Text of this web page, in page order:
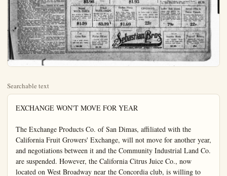
Searchable text
EXCHANGE WON'T MOVE FOR YEAR

The Exchange Products Co. of San Dimas, affiliated with the California Fruit Growers' Exchange, will not move for another year, and negotiations between it and the Community Industrial Land Co. are suspended. However, the California Citrus Juice Co., now located on West Broadway near the Concordia club, is willing to consider the matter of moving to the industrial tract, if an agreement can be reached.

Manager B. S. Drake announced positively today that the new product, cattle feed, manufacture of which has been contemplated for many months, will be turned out next season, which begins around Feb. 15, depending upon a supply of culls from the new crop of waved oranges at desirable prices. The factory also plans to increase its production of oil extract, which last season amounted to 2000 or 4000 pounds. In view of the strength of the fluid, such a production is not small.

If the pulp and peel are used to make feed, fertilizer will not be manufactured. Drying machinery will be installed so that the feed can be preserved after purchase, and conveying machinery.

The carryover of valna, bottled orange and lemon juice, doesn't amount to more than 50 50-gallon barrels. A certain carryover is demanded to meet orders as they come in. Plenty of business is expected during the coming season.

BUENA PARK

BUENA PARK, Oct. 7. (Spl.)—The Buena Park Womand club held the first meeting of the new club year was held Thursday in their new club rooms. There were 33 present. Several new members joined. Mrs. Glenn Crilly and Mrs. W. B. Shaw were the hostesses and served refreshments of cake and punch.

Plans for a bazaar in November

BUENA PARK

BUENA PARK, Oct. 7. (Spl.)—The Buena Park Womand club held the first meeting of the new club year was held Thursday in their new club rooms. There were 33 present. Several new members joined. Mrs. Glenn Crilly and Mrs. W. B. Shaw were the hostesses and served refreshments of cake and punch.

Plans for a bazaar in November and other business was transacted.

Mr. and Mrs. C. H. Morrarity motored to Long Beach Wednesday evening.

Mr. and Mrs. James Watson were Corona visitors Wednesday.

Mr. and Mrs. H. E. Warren motorized up to their cabin at Strawberry Flats, Wednesday, returning Thursday.

Mr. and Ms. Scott Beach are guests of Mr. and Mrs. Russel Beach.

Mrs. Frank Jones, president of Buena Park, P-T. A., is working hard on the arrangements for the all day convention of the Parent-Teacher's Federation district No. 4, which meets here next Saturday. Buena Park society will serve one hot dish, bread and butter and coffee. Visitors are asked to bring one additional dish. The main address will be psychology of Children.

Sunday morning rally day was observed in our Sunday school, Mrs. J. E. Wright had charge of the special program, Mr. Harry Whitaker of Anaheim who was a member of the first Sunday school organized in Buena Park gave an interesting talk.

The Ladies Aid will meet at the home of Mrs. A. C. Mann next Thursday, when they will complete the plans for the cafeteria supper to be given Friday night of this week.

Mrs. Herbert Shaw, and other, Drs. Hyson of San Bernardino called at the O. R. Dano home Wednesday.

Mr. and Mrs. James Swain of La Habra have moved to Buena Park to their new home on Ninth at.

Mrs. H. H. Haggarty accompanied Mrs. James Naylor and Mrs. Naylor's twin daughter, to Los Angeles Thursday.

Mr. and Mrs. A. L. Tilton are having a week's vacation at Lake Arrowhead. Miss Helene Teeter is in the drug store during their absence.

Miss Elizabeth Berkef is on the sick list.

Mr. and Mrs. Geo. Cole and family and Mrs. E. L. Cole accompanied Mrs. Alice Schumacher who has been visiting Mrs. E. L. Cole for some time to Santa Monica Sunday, Mrs. Schumacher will visit friends there for a few days.

Mrs. Graham of the Calloway tract is being visited by two sisters.

Three-quarter length jacket of heavy printed crepe trimmed with black satin is worn over black satin frock. Jacket has scarf collar and fastens with row of black bone buttons.

WHOS WHO IN THE DAY'S NEWS

MRS, JULIA DAVIS ADAMS

Traveling more than 3000 miles to give her father her moral support, Mrs. Julia Davis Adams, daughter of John W. Davis, Democratic nominee for the presidency, arrived in New York recently.

Mrs. Adams is a tall young woman, resembling her father in appearance and speech. She is the wife of William McMillan Adams, whom she met while her father was American ambassador at the Court of St. James. They were married last year at Locust Valley. He is the American representative of the United States Rubber Co. at Copenhagen and a survivor of the Lusitania disaster, in which his father died.

Mrs. Adams said she was happy over her father's nomination, word of which came as a great surprise after she returned from a theatre party in Copenhagen. She said she will take no personal part in the campaign, but wanted to be an near her father as possible while he is fighting to win.

Mrs. Adams was plainly attired. Her hair was not bobbed, and there was a noticeable absence of jewelry.

"I'm very much interested in politics. I know all about Ma Ferguson and I am in full sympathy with woman suffrage, but as to a woman being a candidate for office, it should depend entirely upon the woman herself," said Mrs. Adams.

HORSE SHOW TO FEATURE FAIR

One of the finest horse shows ever presented for the pleasure and profit of the American sport loving public will be seen at the night feature of the Los Angeles County Fair, which opens at Pomona, Oct. 14.

Probably no 1924 show will see as many champion, ex-champion and contending five-salted horses as will be in competition here.Not less than $150,000 worth of this one class of horses, including half a dozen of the greatest known anywhere during the last five years, and all, by the grace of

Mr. and Mrs. A. L. Tilton are having a week's vacation at Lake Arrowhead. Miss Helene Teeter is in the drug store during their absence.

Miss Elizabeth Berkef is on the sick list.

Mr. and Mrs. Geo. Cole and family and Mrs. E. L. Cole accompanied Mrs. Alice Schumacher who has been visiting Mrs. E.' L. Cole for some time to Santa Monica Sunday, Mrs. Schumacher will visit friends there for a few days.

Mrs. Graham of the Calloway tract is being visited by two sisters from Oregon. They are Mrs. Kroeger and Mrs. Storke.

H. E. Warren has erected a new garage on his rental property on Ninth-st.

Visitors at the C. H. Moriarity home Wednesday were Mr. and Mrs. Johnson of Long Beach and Mr. Cornellius of Los Angeles.

Mr. and Mrs. Douglas Shaw of San Bernardino visited Mr. and Mrs. O. R. Dano, Thursday, Mrs. M. B. Shaw of San Bernardino, who has been visiting her daughter, Mrs. Dano for several days returned home with them.

Mrs. J. H. Spohn entertained the Golden Rule class of the Congregational Sunday school. After the business meeting a pleasant evening was spent and dainty refreshments were served to Misses Eunice Mann, Margie Lee, Mildred Bacon, Beulah Nelson and Mrs. G. S. Davis.

Mr. and Mrs. Herbert Salverson of Placentia and Mr. and Mrs. Bryan of Anaheim were guests of Mr. and Mrs. Frank Jones, Friday evening.

Mr. and Mrs. Lewis Upshaw and children, Milton and Estelle arrived Friday from Weatherford, Texas. The Upshaw family lived here for several months last year but went back to their old home bus California's call was too loud and they are back again—we hope this time to stay.

Mr. J. E. Wright was a business visitor in Los Angeles Saturday.

Mrs. J. E. Wright was visited by her uncle and aunt, Mr. and Mrs. R. J. Myers of Hemet for several days this last week. On Friday Mrs. Wright and her guests were guests of Mr. and Mrs. Arthur Myers of Redondo.

Mr. and Mrs. L. J. Robeson and children motored to San Diego

One of the finest horse shows ever presented for the pleasure and profit of the American sport loving public will be seen at the night feature of the Los Angeles County Fair, which opens at Pomona, Oct. 14.

Probably no 1924 show will see as many champion, ex-champion and contending five-gaited horses as will be in competition here.Not less than $150,000 worth of this one class of horses, including half a dozen of the greatest known anywhere during the last five years, and all, by the grace of sporting blood, owned here on the Pacific coast。三 recently purchased will arrive just in time and on purpose to be shown here.Manager Affierbaugh will leave no stone unturned to arrange for the suitable stabling of the unexpected great number of entries that are arriving daily.From present indications last year's entry list of 139 will be much more than doubled and may reach close to 400.

Try a Classified Ad for results.

Saturday, returning Sunday.
Mrs. C. H. Moriarity and daughters Donna and Mrs. Walter Kenny attended the theater in Anaheim Friday evening.
Mr. and Mrs. Fred Bastady visited Mrs. Bastady's mother, Mrs.Ruedy of Pasadena, Friday.As the day was the Bastady's seventeenth wedding anniversary and Mrs.Reudy's forty-second anniversary they had an enjoyable celebration.
Mr. and Mrs.Fenton of Long Beach visited Mr. and Mrs.Walter Kenny Thursday evening.
Dr.Julian P.Johnson visited at the sanitarium Sunday.
Mr. and Mrs.Charles Chandler visited at the A.Nelson home Sunday.
Mr. and Mrs.Cland Stanford of Taft visited Mr. and Mrs.A.E.Stateford,SaturdaynightandSunday.
Mr. and Mrs.H.Haggarty and Mrs.May Faegan and Mrs.Elizabeth Faegan motored to Orange-co park Saturday.
Mr.Frank Payton has traded property in Whittler for property in Fullerton.
Mr.Mrs.Frank Payton were Los Angeles visitors Sunday.

THE PLAIN DEALER, ANAHEIM, CALIF.

Wool Mixed

Wool Mixed
BLANKETS
66 x 80 DOUBLE
Fine wool and superior China cotton, lofty nap,
patterns of fancy plaids, of beautiful fast
distinct colors. Strong warps give added durability. $6.50 value.
$5.95

Beautiful India
Patterns
RobeBlankets
Indian Pattern Cotton Blankets
In heavy robe weights; combination colo